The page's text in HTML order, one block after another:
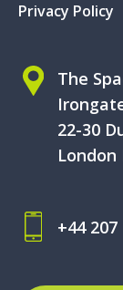
Privacy Policy
The
22-30
London
+44 207